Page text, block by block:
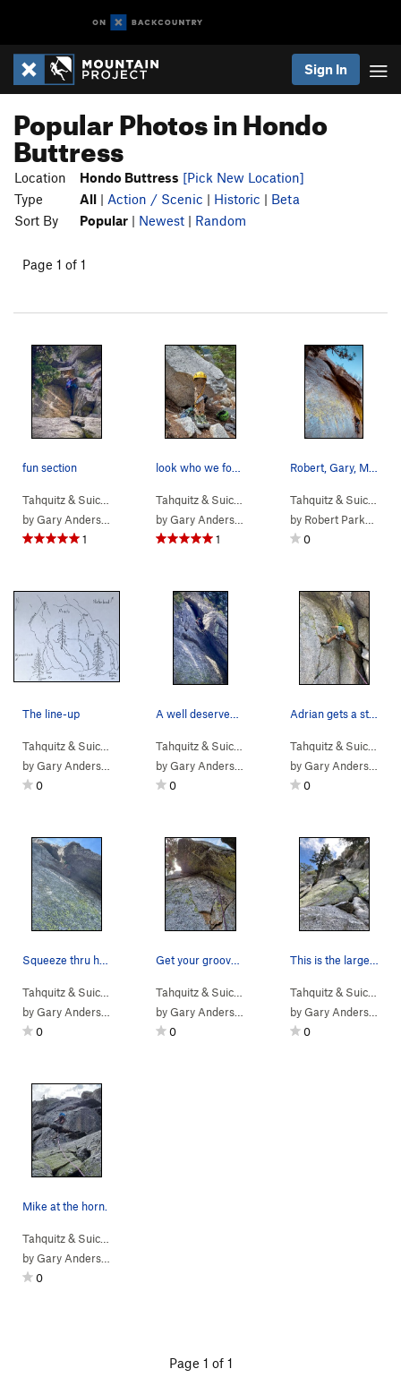
Sign In
Popular Photos in Hondo
Buttress
Location Hondo Buttress [Pick New Location]
Type
All | Action / Scenic | Historic | Beta
Sort By
Popular | Newest | Random
Page 1 of 1
fun section
Hondo Buttress> 5.10b)
byGary Anderson
1
Others>Hondo Buttress
byGary Anderson
1
Robert, Gary, Michael and Cliff sending it late…
Tahquitz & Suic…
by Robert Parkhill
0
The line-up
Others>Hondo Buttress
byGary Anderson
0
Hondo Buttress>
byGary Anderson
0
Adrian gets a stance for pro, a lower wire just…
Tahquitz & Suic…
byGary Anderson
0
Hondo Buttress> Hondo Hedral (5.10c)
byGary Anderson
0
Hondo Buttress>
byGary Anderson
0
Tahquitz & Suic…
byGary Anderson
0
Mike at the horn.
byGary Anderson
0
Page 1 of 1